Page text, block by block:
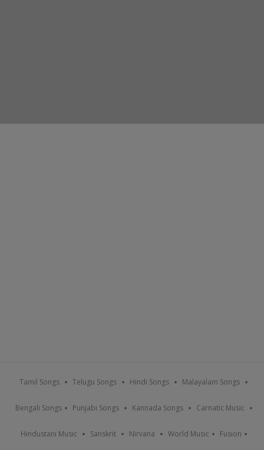
Tamil Songs Telugu Songs Hindi Songs Malayalam Songs
Bengali Songs Punjabi Songs Kannada Songs Carnatic Music
Hindustani Music Sanskrit Nirvana World Music Fusion